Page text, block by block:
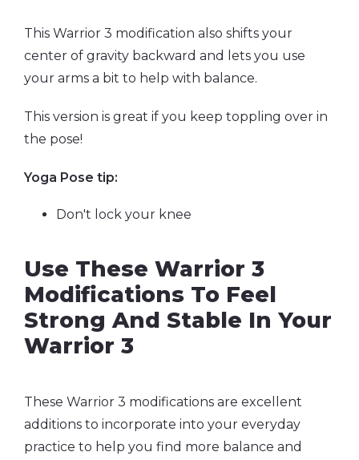
This Warrior 3 modification also shifts your
center of gravity backward and lets you use
your arms a bit to help with balance.
This version is great if you keep toppling over in
the pose!
Yoga Pose tip:
Don't lock your knee
Use These Warrior 3
Modifications To Feel
Strong And Stable In Your
Warrior 3
These Warrior 3 modifications are excellent
additions to incorporate into your everyday
practice to help you find more balance and